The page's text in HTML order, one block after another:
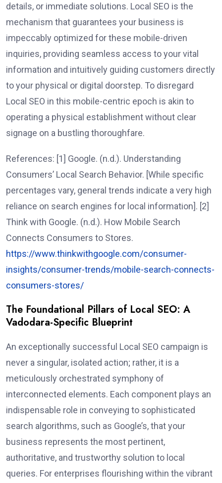
details, or immediate solutions. Local SEO is the
mechanism that guarantees your business is
impeccably optimized for these mobile-driven
inquiries, providing seamless access to your vital
information and intuitively guiding customers directly
to your physical or digital doorstep. To disregard
Local SEO in this mobile-centric epoch is akin to
operating a physical establishment without clear
signage on a bustling thoroughfare.
References: [1] Google. (n.d.). Understanding
Consumers’ Local Search Behavior. [While specific
percentages vary, general trends indicate a very high
reliance on search engines for local information]. [2]
Think with Google. (n.d.). How Mobile Search
Connects Consumers to Stores.
https://www.thinkwithgoogle.com/consumer-
insights/consumer-trends/mobile-search-connects-
consumers-stores/
The Foundational Pillars of Local SEO: A
Vadodara-Specific Blueprint
An exceptionally successful Local SEO campaign is
never a singular, isolated action; rather, it is a
meticulously orchestrated symphony of
interconnected elements. Each component plays an
indispensable role in conveying to sophisticated
search algorithms, such as Google’s, that your
business represents the most pertinent,
authoritative, and trustworthy solution to local
queries. For enterprises flourishing within the vibrant